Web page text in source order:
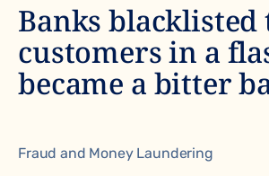
Banks
customers in a
became a bitter
Fraud and Money Laundering